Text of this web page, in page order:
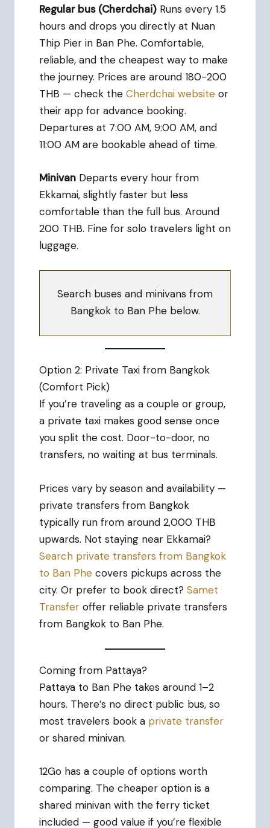
Regular bus (Cherdchai)Runs every 1.5
hours and drops you directly at Nuan
Thip Pier in Ban Phe. Comfortable,
reliable, and the cheapest way to make
the journey. Prices are around 180-200
THB — check the Cherdchai websiteor
their app for advance booking.
Departures at 7:00 AM, 9:00 AM, and
11:00 AM are bookable ahead of time.
MinivanDeparts every hour from
Ekkamai, slightly faster but less
comfortable than the full bus. Around
200 THB. Fine for solo travelers light on
luggage.
Search buses and minivans from
Bangkok to Ban Phe below.
Option 2: Private Taxi from Bangkok
(Comfort Pick)
If you’re traveling as a couple or group,
a private taxi makes good sense once
you split the cost. Door-to-door, no
transfers, no waiting at bus terminals.
Prices vary by season and availability —
private transfers from Bangkok
typically run from around 2,000 THB
upwards. Not staying near Ekkamai?
Search private transfers from Bangkok
to Ban Phecovers pickups across the
city. Or prefer to book direct? Samet
Transferoffer reliable private transfers
from Bangkok to Ban Phe.
Coming from Pattaya?
Pattaya to Ban Phe takes around 1–2
hours. There’s no direct public bus, so
most travelers book a private transfer
or shared minivan.
12Go has a couple of options worth
comparing. The cheaper option is a
shared minivan with the ferry ticket
included — good value if you’re flexible